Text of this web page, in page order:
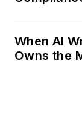
When AI
Owns the